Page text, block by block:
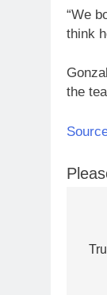
“We
think
the